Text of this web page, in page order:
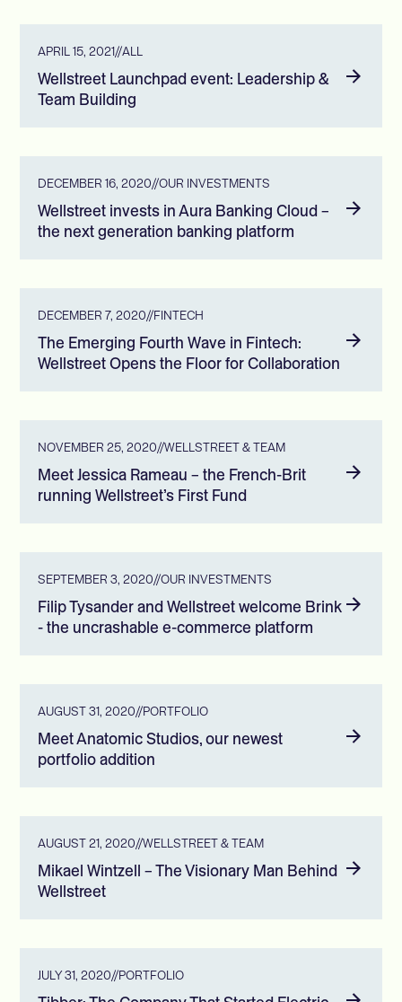
APRIL 15, 2021//ALL
Wellstreet Launchpad event: Leadership &
Team Building
DECEMBER 16, 2020//OUR INVESTMENTS
Wellstreet invests in Aura Banking Cloud –
the next generation banking platform
DECEMBER 7, 2020//FINTECH
The Emerging Fourth Wave in Fintech:
Wellstreet Opens the Floor for Collaboration
NOVEMBER 25, 2020//WELLSTREET & TEAM
Meet Jessica Rameau – the French-Brit
running Wellstreet’s First Fund
SEPTEMBER 3, 2020//OUR INVESTMENTS
Filip Tysander and Wellstreet welcome Brink
- the uncrashable e-commerce platform
AUGUST 31, 2020//PORTFOLIO
Meet Anatomic Studios, our newest
portfolio addition
AUGUST 21, 2020//WELLSTREET & TEAM
Mikael Wintzell – The Visionary Man Behind
Wellstreet
JULY 31, 2020//PORTFOLIO